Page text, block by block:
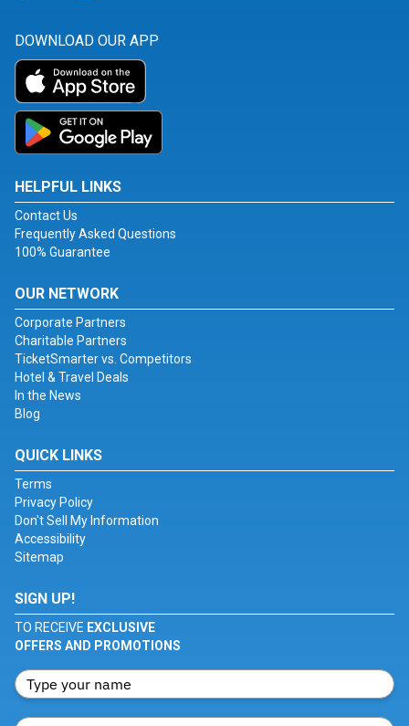
DOWNLOAD OUR APP
HELPFUL LINKS
Contact Us
Frequently Asked Questions
100% Guarantee
OUR NETWORK
Corporate Partners
Charitable Partners
TicketSmarter vs. Competitors
Hotel & Travel Deals
In the News
Blog
QUICK LINKS
Terms
Privacy Policy
Don't Sell My Information
Accessibility
Sitemap
SIGN UP!
TO RECEIVE EXCLUSIVE
OFFERS AND PROMOTIONS